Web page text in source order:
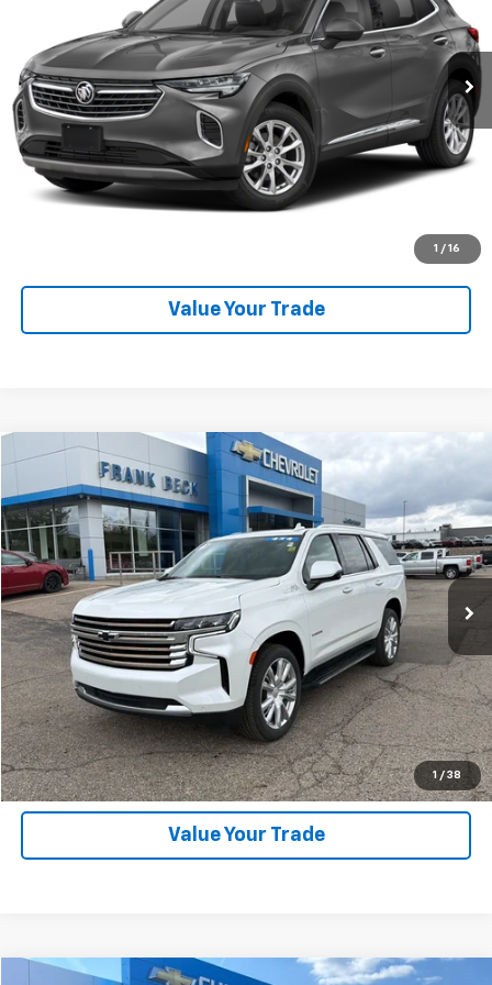
1 / 16
Ext. Int.
Explore Payments
SHOP CLICK DRIVE
Value Your Trade
1 / 38
2023Chevrolet Tahoe High Country
Price Drop
VIN:1GNSKTKL7PR210944Stock:25246AModel:CK10706
46,000 mi Ext. Int.
$59,875
SALE PRICE
Explore Payments
SHOP CLICK DRIVE
Click To Call
Value Your Trade
Compare Vehicle